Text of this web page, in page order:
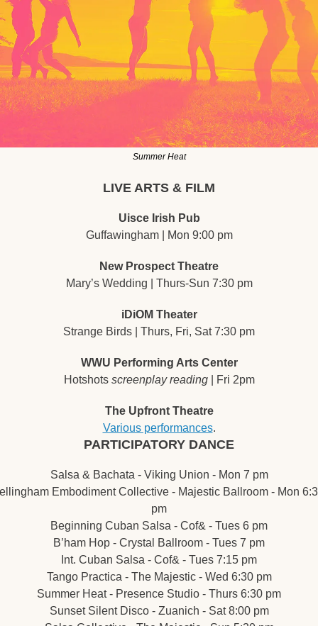
Summer Heat
LIVE ARTS & FILM
Uisce Irish Pub
Guffawingham | Mon 9:00 pm
New Prospect Theatre
Mary’s Wedding | Thurs-Sun 7:30 pm
iDiOM Theater
Strange Birds | Thurs, Fri, Sat 7:30 pm
WWU Performing Arts Center
Hotshots screenplay reading | Fri 2pm
The Upfront Theatre
Various performances.
PARTICIPATORY DANCE
Salsa & Bachata - Viking Union - Mon 7 pm
Embodiment Collective - Majestic Ballroom - Mon
pm
Beginning Cuban Salsa - Cof& - Tues 6 pm
B’ham Hop - Crystal Ballroom - Tues 7 pm
Int. Cuban Salsa - Cof& - Tues 7:15 pm
Tango Practica - The Majestic - Wed 6:30 pm
Summer Heat - Presence Studio - Thurs 6:30 pm
Sunset Silent Disco - Zuanich - Sat 8:00 pm